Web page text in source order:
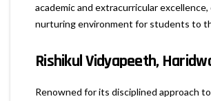
academic and extracurricular
nurturing environment for students to
Rishikul Vidyapeeth,
Renowned for its disciplined approach